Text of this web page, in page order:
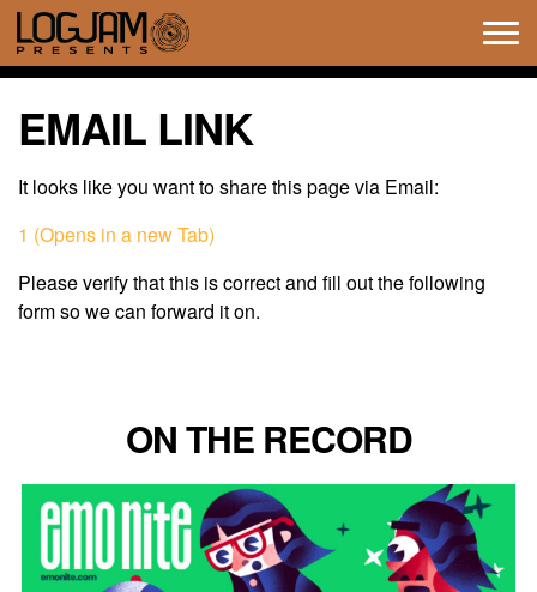
EMAIL LINK
It looks like you want to share this page via Email:
1 (Opens in a new Tab)
Please verify that this is correct and fill out the following
form so we can forward it on.
ON THE RECORD